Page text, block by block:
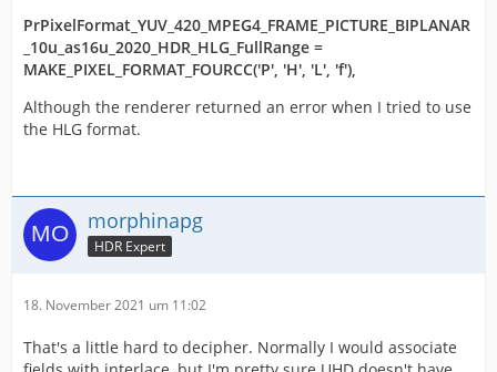
PrPixelFormat_YUV_420_MPEG4_FRAME_PICTURE_BIPLANAR
_10u_as16u_2020_HDR_HLG_FullRange =
MAKE_PIXEL_FORMAT_FOURCC('P', 'H', 'L', 'f'),
Although the renderer returned an error when I tried to use
the HLG format.
morphinapg
HDR Expert
18. November 2021 um 11:02
That's a little hard to decipher. Normally I would associate